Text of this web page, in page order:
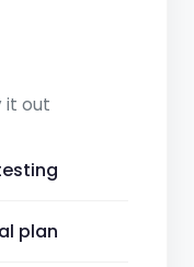
it out
plan